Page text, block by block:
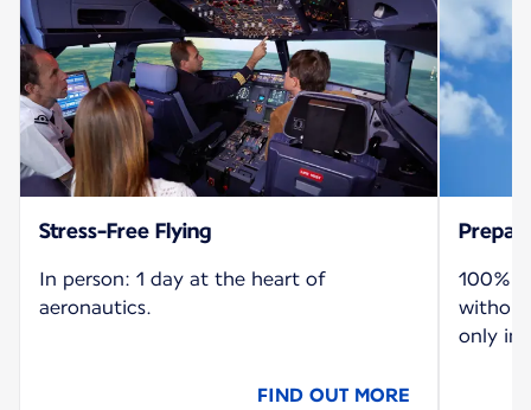
Stress-Free Flying
In person: 1 day at the heart of
aeronautics.
FIND OUT MORE
100%
without
only in